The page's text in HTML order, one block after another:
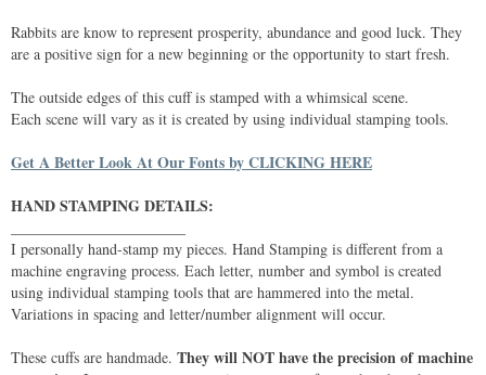
Rabbits are know to represent prosperity, abundance and good luck. They
are a positive sign for a new beginning or the opportunity to start fresh.
The outside edges of this cuff is stamped with a whimsical scene.
Each scene will vary as it is created by using individual stamping tools.
Get A Better Look At Our Fonts by CLICKING HERE
HAND STAMPING DETAILS:
I personally hand-stamp my pieces. Hand Stamping is different from a
machine engraving process. Each letter, number and symbol is created
using individual stamping tools that are hammered into the metal.
Variations in spacing and letter/number alignment will occur.
These cuffs are handmade. They will NOT have the precision of machine